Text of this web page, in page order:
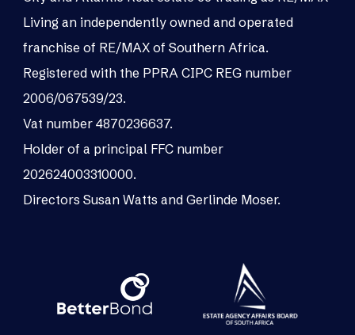
Living an independently owned and operated
franchise of RE/MAX of Southern Africa.
Registered with the PPRA CIPC REG number
2006/067539/23.
Vat number 4870236637.
Holder of a principal FFC number
202624003310000.
Directors Susan Watts and Gerlinde Moser.